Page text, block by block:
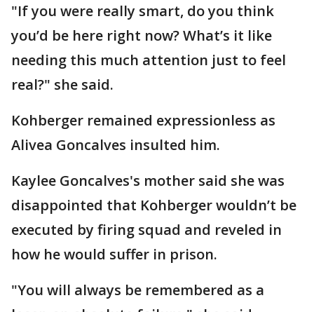
"If you were really smart, do you think
you’d be here right now? What’s it like
needing this much attention just to feel
real?" she said.
Kohberger remained expressionless as
Alivea Goncalves insulted him.
Kaylee Goncalves's mother said she was
disappointed that Kohberger wouldn’t be
executed by firing squad and reveled in
how he would suffer in prison.
"You will always be remembered as a